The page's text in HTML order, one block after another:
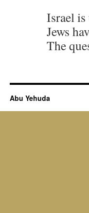
Israel is
Jews
The
Abu Yehuda